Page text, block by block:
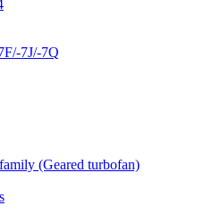
7J/-7Q
(Geared turbofan)